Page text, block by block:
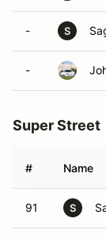
- S
-
Super Street
# Name
91 S